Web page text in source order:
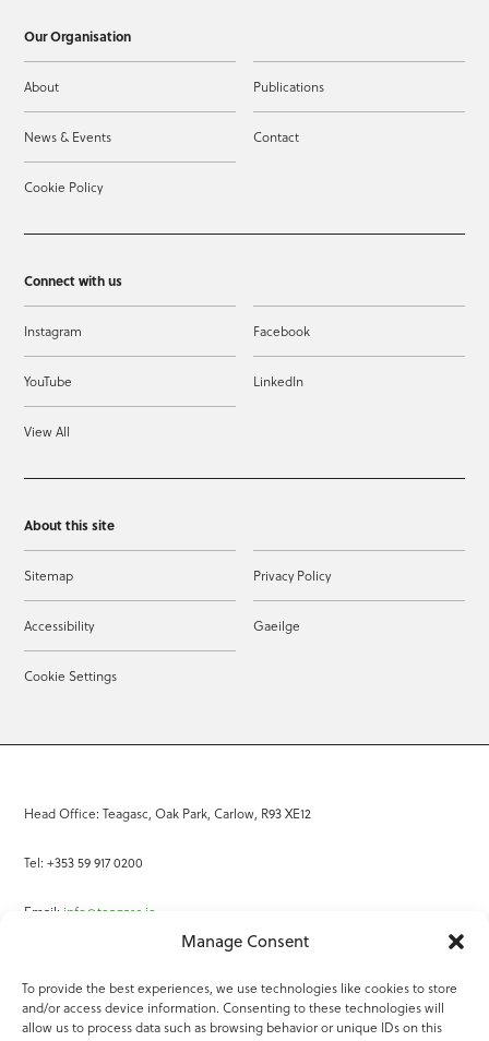
Manage Consent
To provide the best experiences, we use technologies like cookies to store
and/or access device information. Consenting to these technologies will
allow us to process data such as browsing behavior or unique IDs on this
Our Organisation
About Publications
News & Events Contact
Cookie Policy
Connect with us
Instagram Facebook
YouTube LinkedIn
View All
About this site
Sitemap Privacy Policy
Accessibility Gaeilge
Cookie Settings
Head Office: Teagasc, Oak Park, Carlow, R93 XE12
Tel: +353 59 917 0200
Email: info@teagasc.ie
Online Services